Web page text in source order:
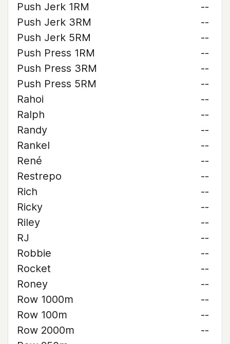
Push Jerk 1RM
--
Push Jerk 3RM
--
Push Jerk 5RM
--
Push Press 1RM
--
Push Press 3RM
--
Push Press 5RM
--
Rahoi
--
Ralph
--
Randy
--
Rankel
--
René
--
Restrepo
--
Rich
--
Ricky
--
Riley
--
RJ
--
Robbie
--
Rocket
--
Roney
--
Row 1000m
--
Row 100m
--
Row 2000m
--